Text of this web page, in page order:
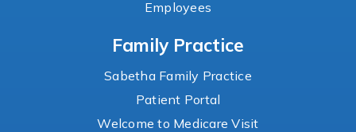
Employees
Family Practice
Sabetha Family Practice
Patient Portal
Welcome to Medicare Visit